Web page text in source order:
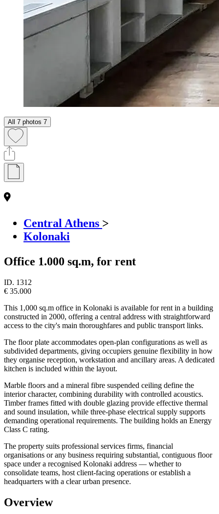
All 7 photos 7
Central Athens >
Kolonaki
Office 1.000 sq.m, for rent
ID. 1312
€ 35.000
This 1,000 sq.m office in Kolonaki is available for rent in a building
constructed in 2000, offering a central address with straightforward
access to the city's main thoroughfares and public transport links.
The floor plate accommodates open-plan configurations as well as
subdivided departments, giving occupiers genuine flexibility in how
they organise reception, workstation and ancillary areas. A dedicated
kitchen is included within the layout.
Marble floors and a mineral fibre suspended ceiling define the
interior character, combining durability with controlled acoustics.
Timber frames fitted with double glazing provide effective thermal
and sound insulation, while three-phase electrical supply supports
demanding operational requirements. The building holds an Energy
Class C rating.
The property suits professional services firms, financial
organisations or any business requiring substantial, contiguous floor
space under a recognised Kolonaki address — whether to
consolidate teams, host client-facing operations or establish a
headquarters with a clear urban presence.
Overview